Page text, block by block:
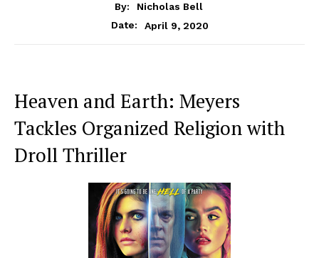
By:
Nicholas Bell
Date:
April 9, 2020
Heaven and Earth: Meyers
Tackles Organized Religion with
Droll Thriller